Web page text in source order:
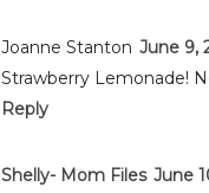
Joanne Stanton June 9,
Strawberry Lemonade!
Reply
Shelly- Mom Files June